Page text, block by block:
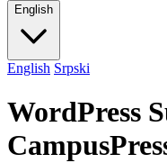
English
English Srpski
WordPress